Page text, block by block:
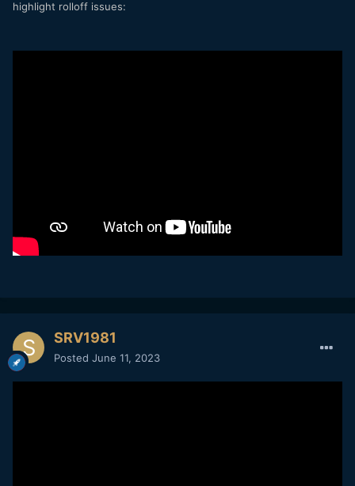
highlight rolloff issues:
SRV1981
Posted June 11, 2023